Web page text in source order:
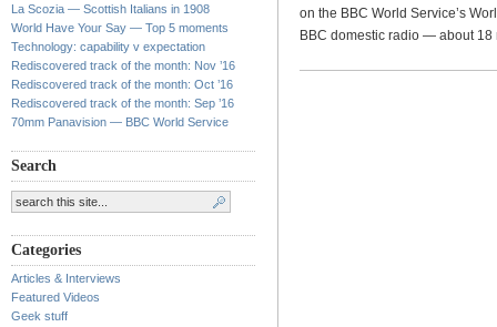
La Scozia — Scottish Italians in 1908
World Have Your Say — Top 5 moments
Technology: capability v expectation
Rediscovered track of the month: Nov ’16
Rediscovered track of the month: Oct ’16
Rediscovered track of the month: Sep ’16
70mm Panavision — BBC World Service
Search
Categories
Articles & Interviews
Featured Videos
Geek stuff
on the BBC World Service’s
BBC domestic radio — about